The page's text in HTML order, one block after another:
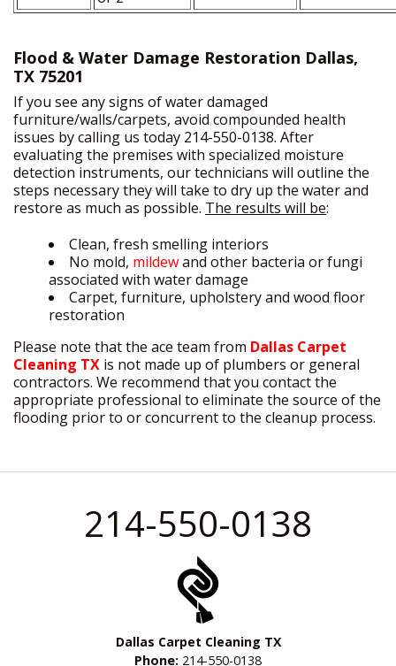
Flood & Water Damage Restoration Dallas,
TX 75201
If you see any signs of water damaged
furniture/walls/carpets, avoid compounded health
issues by calling us today 214-550-0138. After
evaluating the premises with specialized moisture
detection instruments, our technicians will outline the
steps necessary they will take to dry up the water and
restore as much as possible. The results will be:
Clean, fresh smelling interiors
No mold, mildewand other bacteria or fungi
associated with water damage
Carpet, furniture, upholstery and wood floor
restoration
Please note that the ace team from Dallas Carpet
Cleaning TX is not made up of plumbers or general
contractors. We recommend that you contact the
appropriate professional to eliminate the source of the
flooding prior to or concurrent to the cleanup process.
214-550-0138
Dallas Carpet Cleaning TX
Phone: 214-550-0138